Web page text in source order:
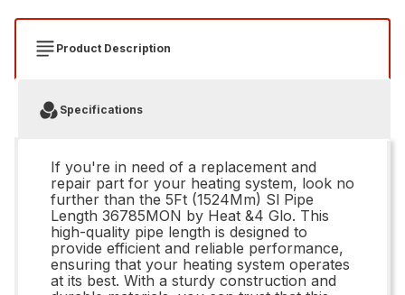
Product Description
Specifications
If you're in need of a replacement and
repair part for your heating system, look no
further than the 5Ft (1524Mm) Sl Pipe
Length 36785MON by Heat &4 Glo. This
high-quality pipe length is designed to
provide efficient and reliable performance,
ensuring that your heating system operates
at its best. With a sturdy construction and